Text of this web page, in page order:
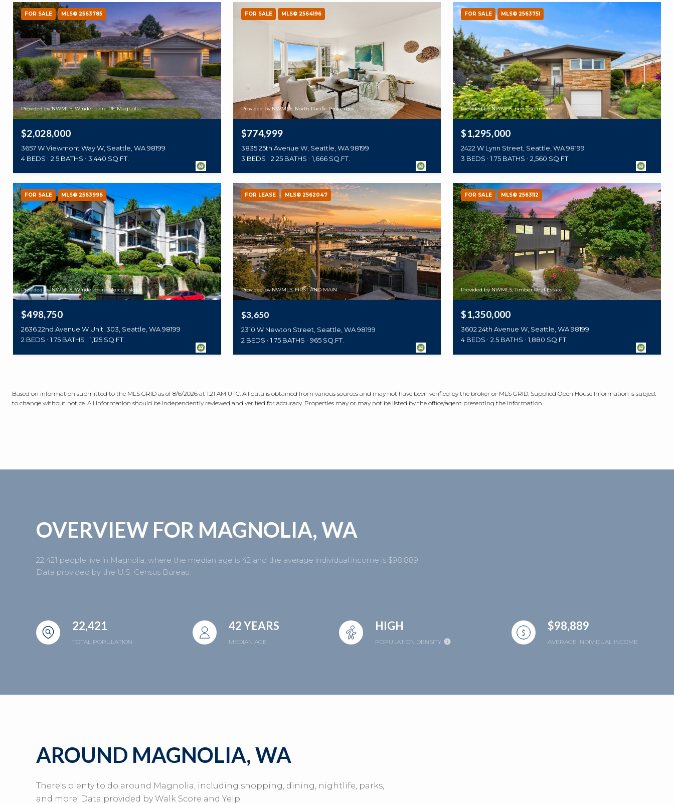
FOR SALE MLS® 2563785
Provided by NWMLS, Windermere RE Magnolia
$2,028,000
3657 W Viewmont Way W, Seattle, WA 98199
4 BEDS
2.5 BATHS 3,440 SQ.FT.
FOR SALE MLS® 2564196
Provided by NWMLS, North Pacific Properties
$774,999
3835 25th Avenue W, Seattle, WA 98199
3 BEDS
2.25 BATHS 1,666 SQ.FT.
FOR SALE MLS® 2563751
Provided by NWMLS, homecoin.com
$1,295,000
2422 W Lynn Street, Seattle, WA 98199
3 BEDS
1.75 BATHS 2,560 SQ.FT.
FOR SALE MLS® 2563996
Provided by NWMLS, Windermere Mercer Island
$498,750
2636 22nd Avenue W Unit: 303, Seattle, WA 98199
2 BEDS
1.75 BATHS 1,125 SQ.FT.
FOR LEASE MLS® 2562047
Provided by NWMLS, FIRST AND MAIN
$3,650
2310 W Newton Street, Seattle, WA 98199
2 BEDS
1.75 BATHS 965 SQ.FT.
FOR SALE MLS® 2563112
Provided by NWMLS, Timber Real Estate
$1,350,000
3602 24th Avenue W, Seattle, WA 98199
4 BEDS
2.5 BATHS 1,880 SQ.FT.
Based on information submitted to the MLS GRID as of 8/6/2026 at 1:21 AM UTC. All data is obtained from various sources and may not have been verified by the broker or MLS GRID. Supplied Open House Information is subject
to change without notice. All information should be independently reviewed and verified for accuracy. Properties may or may not be listed by the office/agent presenting the information.
OVERVIEW FOR MAGNOLIA, WA
22,421 people live in Magnolia, where the median age is 42 and the average individual income is $98,889.
Data provided by the U.S. Census Bureau.
22,421
TOTAL POPULATION
42 YEARS
MEDIAN AGE
HIGH
POPULATION DENSITY
$98,889
AVERAGE INDIVIDUAL INCOME
AROUND MAGNOLIA, WA
There's plenty to do around Magnolia, including shopping, dining, nightlife, parks,
and more. Data provided by Walk Score and Yelp.